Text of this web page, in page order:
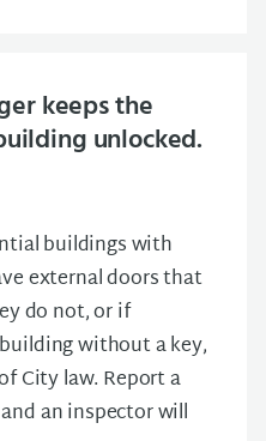
keeps the
unlocked.
buildings with
external doors that
do not, or if
without a key,
City law. Report a
an inspector will